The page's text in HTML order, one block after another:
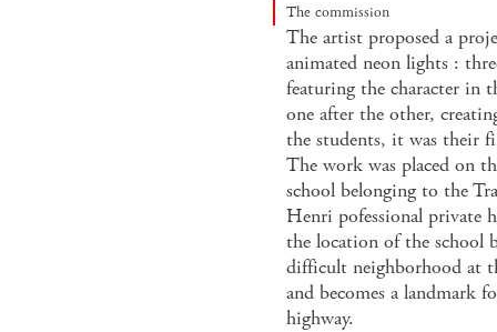
The commission
The artist proposed a
animated neon lights :
featuring the character in
one after the other,
the students, it was their
The work was placed on
school belonging to the
Henri pofessional private
the location of the school
difficult neighborhood at
and becomes a landmark
highway.